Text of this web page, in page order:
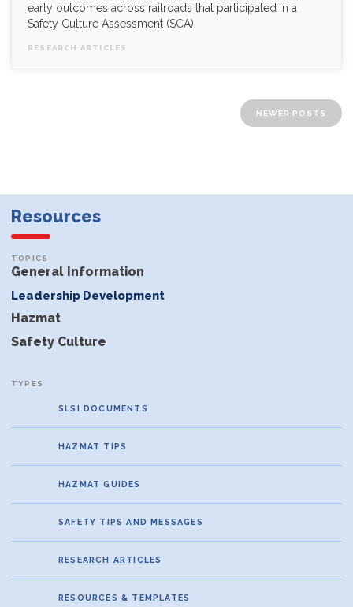
early outcomes across railroads that participated in a
Safety Culture Assessment (SCA).
RESEARCH ARTICLES
NEWER POSTS
Resources
General Information
Leadership Development
Hazmat
Safety Culture
SLSI DOCUMENTS
HAZMAT TIPS
HAZMAT GUIDES
SAFETY TIPS AND MESSAGES
RESEARCH ARTICLES
RESOURCES & TEMPLATES